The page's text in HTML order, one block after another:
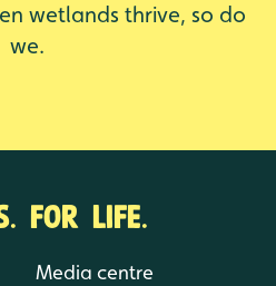
wetlands thrive, so do
we.
FOR LIFE.
Media centre